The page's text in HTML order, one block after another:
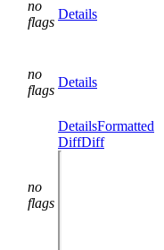
no
flags
Details
no
flags
Details
no
flags
DetailsFormatted
DiffDiff